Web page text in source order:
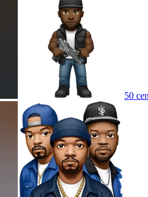
50